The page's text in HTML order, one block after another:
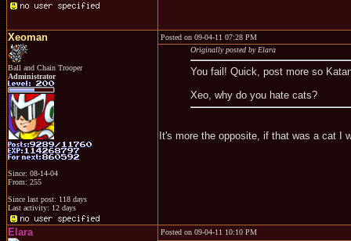
Xeoman
Ball and Chain Trooper
Administrator
Since: 08-14-04
From: 255
Since last post: 118 days
Last activity: 12 days
Posted on 09-04-11 07:28 PM
Originally posted by Elara
You fail! Quick, post more so
Xeo, why do you hate cats?
It's more the opposite, if that was a cat I
Elara Posted on 09-04-11 10:10 PM